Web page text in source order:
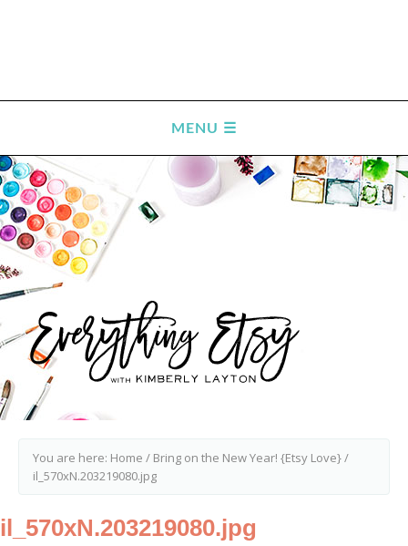
You are here: Home / Bring on the New Year! {Etsy Love}/
il_570xN.203219080.jpg
il_570xN.203219080.jpg